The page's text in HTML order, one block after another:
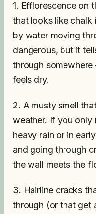
1. Efflorescence on
that looks like chalk
by water moving
dangerous, but it
through
feels dry.
2. A musty smell
weather. If you only
heavy rain or in
and going through
the wall meets the
3. Hairline cracks
through (or that get